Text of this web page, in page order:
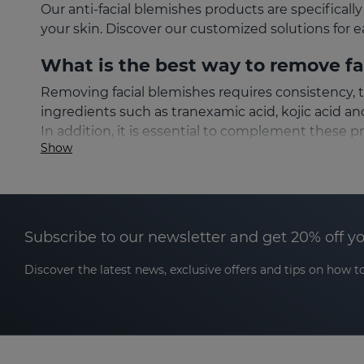
Our anti-facial blemishes products are
your skin. Discover our customized solutions for
What is the best way to remove
Removing facial blemishes requires
ingredients such as tranexamic acid, kojic acid
In addition, it is essential to complement these
Not all facial blemishes are the same, which is
Sun spots are a common type of
dark in color and are located in areas such as
protection factor on a daily basis.
Show
Subscribe to our newsletter and get 20% off
Discover the latest news, exclusive offers and tips on how